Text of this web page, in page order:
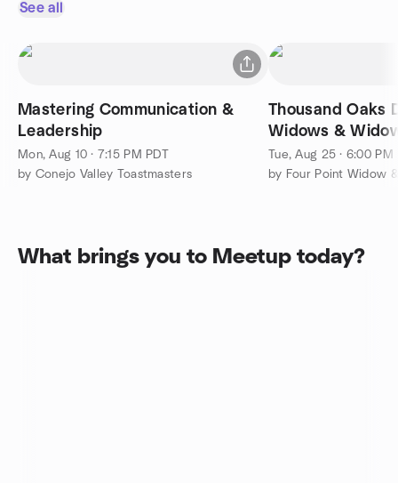
See all
Mastering Communication &
Leadership
Mon, Aug 10 · 7:15 PM PDT
by Conejo Valley Toastmasters
Thousand Oaks
Widows &
Tue, Aug 25 · 6:00 PM
What brings you to Meetup today?